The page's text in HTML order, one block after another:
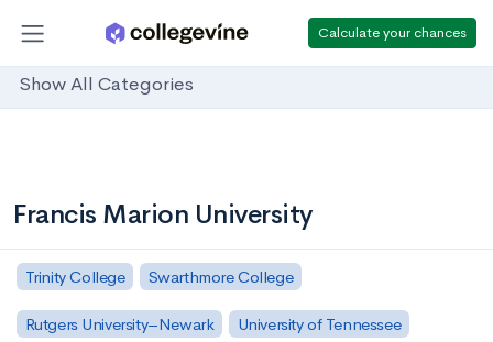
Calculate your chances
Show All Categories
Francis Marion University
Trinity College Swarthmore College
Rutgers University–Newark University of Tennessee